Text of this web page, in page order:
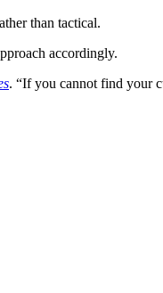
than tactical.
accordingly.
. “If you cannot find your